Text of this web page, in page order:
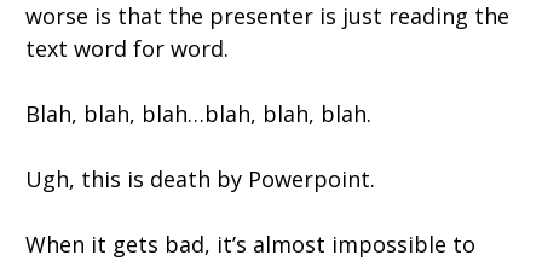
worse is that the presenter is just reading the
text word for word.
Blah, blah, blah…blah, blah, blah.
Ugh, this is death by Powerpoint.
When it gets bad, it’s almost impossible to